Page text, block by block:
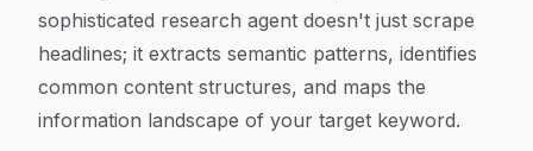
sophisticated research agent doesn't just scrape
headlines; it extracts semantic patterns, identifies
common content structures, and maps the
information landscape of your target keyword.